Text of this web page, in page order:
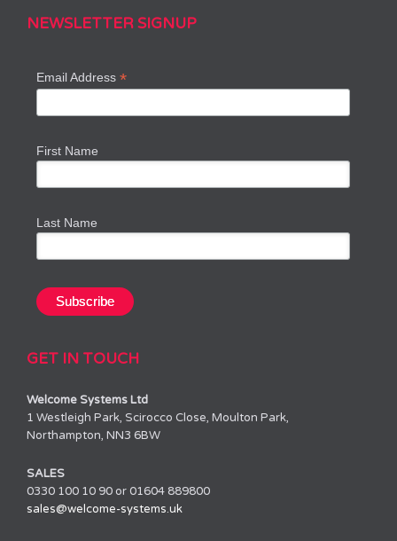
NEWSLETTER SIGNUP
Email Address*
First Name
Last Name
GET IN TOUCH
Welcome Systems Ltd
1 Westleigh Park, Scirocco Close, Moulton Park,
Northampton, NN3 6BW
SALES
0330 100 10 90 or 01604 889800
sales@welcome-systems.uk